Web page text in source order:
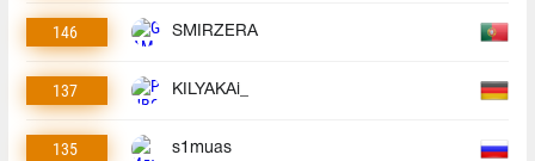
146 SMIRZERA
137 KILYAKAi_
135 s1muas